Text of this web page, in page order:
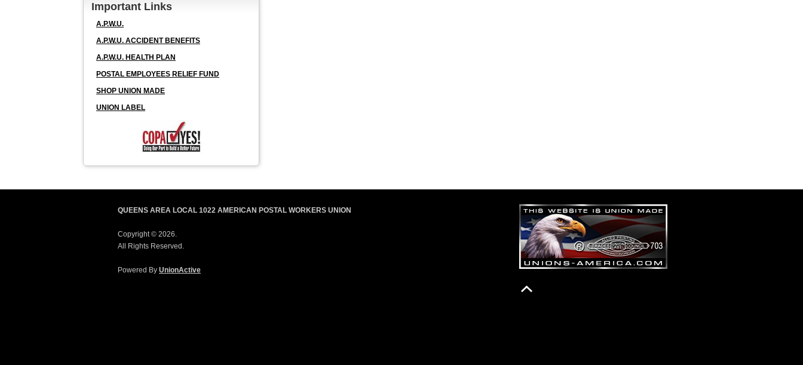
Important Links
A.P.W.U.
A.P.W.U. ACCIDENT BENEFITS
A.P.W.U. HEALTH PLAN
POSTAL EMPLOYEES RELIEF FUND
SHOP UNION MADE
UNION LABEL
QUEENS AREA LOCAL 1022 AMERICAN POSTAL WORKERS UNION
Copyright © 2026.
All Rights Reserved.
Powered By UnionActive